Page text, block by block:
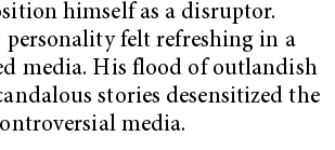
himself as a disruptor.
personality felt refreshing in a
media. His flood of outlandish
stories desensitized the
media.